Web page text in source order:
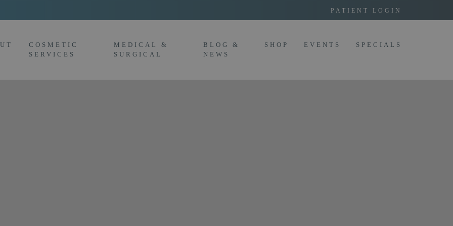
PATIENT LOGIN
COSMETIC
SERVICES
MEDICAL &
SURGICAL
BLOG &
NEWS
SHOP EVENTS SPECIALS